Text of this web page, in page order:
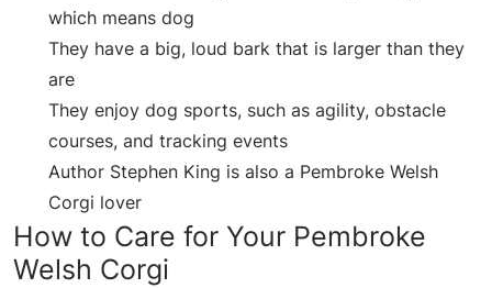
which means dog
They have a big, loud bark that is larger than they
are
They enjoy dog sports, such as agility, obstacle
courses, and tracking events
Author Stephen King is also a Pembroke Welsh
Corgi lover
How to Care for Your Pembroke
Welsh Corgi